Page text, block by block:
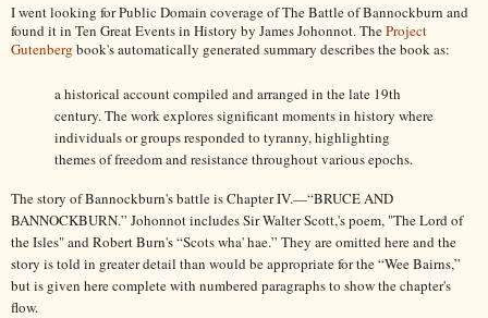
I went looking for Public Domain coverage of The Battle of Bannockburn and
found it in Ten Great Events in History by James Johonnot. TheProject
Gutenberg book's automatically generated summary describes the book as:
a historical account compiled and arranged in the late 19th
century. The work explores significant moments in history where
individuals or groups responded to tyranny, highlighting
themes of freedom and resistance throughout various epochs.
The story of Bannockburn's battle isChapter IV.—“BRUCE AND
BANNOCKBURN.” Johonnot includes Sir Walter Scott,'s poem, "The Lord of
the Isles" and Robert Burn's “Scots wha' hae.” They are omitted here and the
story is told in greater detail than would be appropriate for the “Wee Bairns,”
but is given here complete with numbered paragraphs to show the chapter's
flow.